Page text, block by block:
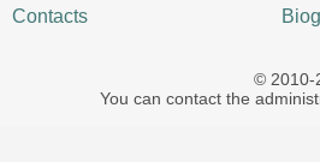
Contacts
© 2010-
You can contact the